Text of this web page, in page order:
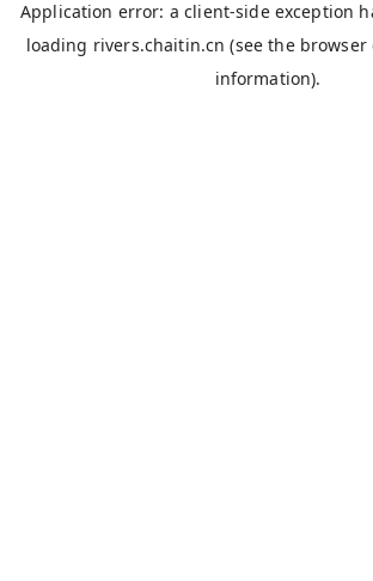
Application error: aclient-side exception
loading rivers.chaitin.cn (see the browser
information).